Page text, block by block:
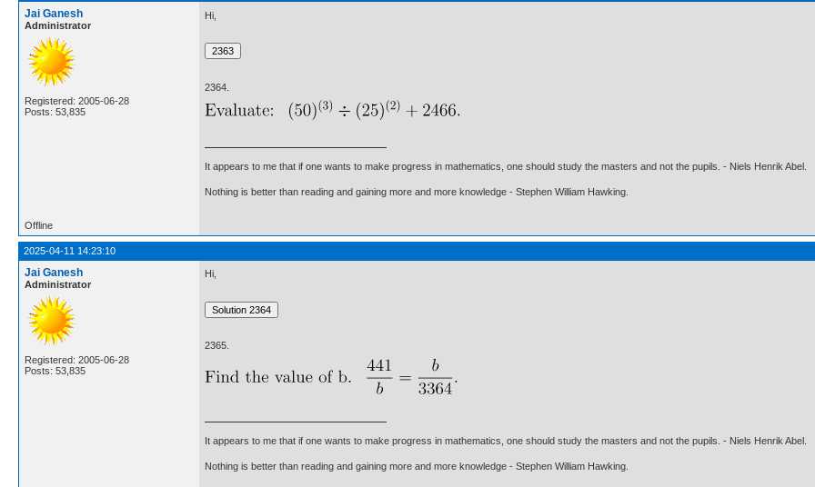
Jai Ganesh
Administrator
Registered: 2005-06-28
Posts: 53,835
Hi,
2364.
It appears to me that if one wants to make progress in mathematics, one should study the masters and not the pupils. - Niels Henrik Abel.
Nothing is better than reading and gaining more and more knowledge - Stephen William Hawking.
Offline
2025-04-11 14:23:10
Jai Ganesh
Administrator
Registered: 2005-06-28
Posts: 53,835
Hi,
2365.
It appears to me that if one wants to make progress in mathematics, one should study the masters and not the pupils. - Niels Henrik Abel.
Nothing is better than reading and gaining more and more knowledge - Stephen William Hawking.